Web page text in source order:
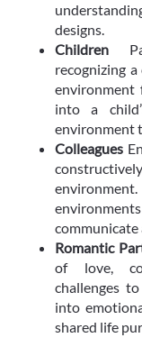
designs.
Children
recognizing
into a
environment
Colleagues
communicate
Romantic
of love,
challenges
into
shared life